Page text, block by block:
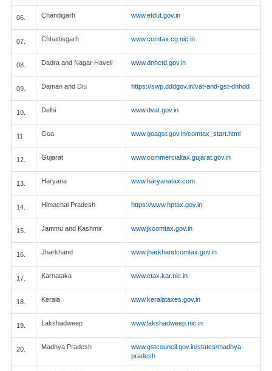
06. Chandigarh www.etdut.gov.in
07. Chhattisgarh www.comtax.cg.nic.in
08. Dadra and Nagar Haveli www.dnhctd.gov.in
09. Daman and Diu https://swp.dddgov.in/vat-and-gst-dnhdd
10. Delhi www.dvat.gov.in
11. Goa www.goagst.gov.in/comtax_start.html
12. Gujarat www.commercialtax.gujarat.gov.in
13. Haryana www.haryanatax.com
14. Himachal Pradesh https://www.hptax.gov.in
15. Jammu and Kashmir www.jkcomtax.gov.in
16. Jharkhand www.jharkhandcomtax.gov.in
17. Karnataka www.ctax.kar.nic.in
18. Kerala www.keralataxes.gov.in
19. Lakshadweep www.lakshadweep.nic.in
20. Madhya Pradesh
www.gstcouncil.gov.in/states/madhya-
pradesh